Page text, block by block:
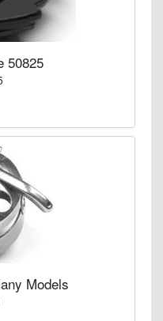
50825
Models